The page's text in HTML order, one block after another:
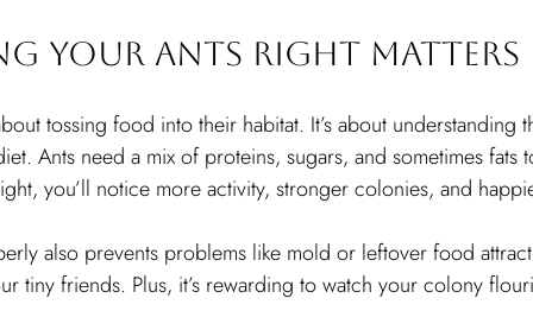
Your Ants Right Matters
tossing food into their habitat. It’s about understanding
Ants need a mix of proteins, sugars, and sometimes fats
you’ll notice more activity, stronger colonies, and
also prevents problems like mold or leftover food
tiny friends. Plus, it’s rewarding to watch your colony